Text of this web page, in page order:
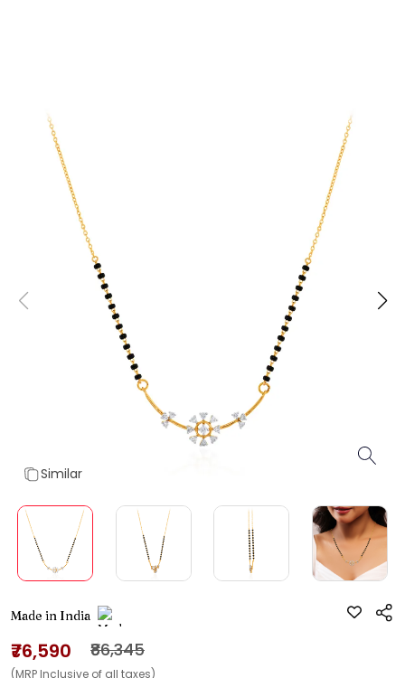
Similar
Made in India
₹76,590 ₹86,345
(MRP Inclusive of all taxes)